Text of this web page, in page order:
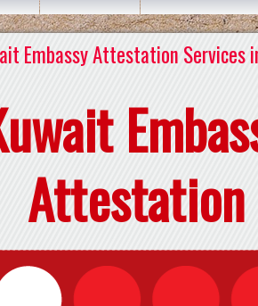
Embassy Attestation Services
Attestation